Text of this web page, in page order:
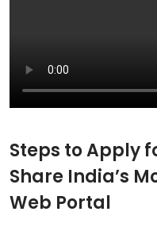
Steps to Apply
Share India’s
Web Portal